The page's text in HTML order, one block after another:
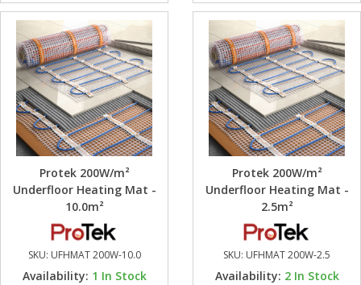
Protek 200W/m²
Underfloor Heating Mat -
10.0m²
SKU: UFHMAT 200W-10.0
Availability: 1 In Stock
Protek 200W/m²
Underfloor Heating Mat -
2.5m²
SKU: UFHMAT 200W-2.5
Availability: 2 In Stock